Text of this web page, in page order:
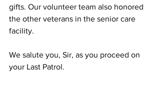
gifts. Our volunteer team also honored
the other veterans in the senior care
facility.
We salute you, Sir, as you proceed on
your Last Patrol.